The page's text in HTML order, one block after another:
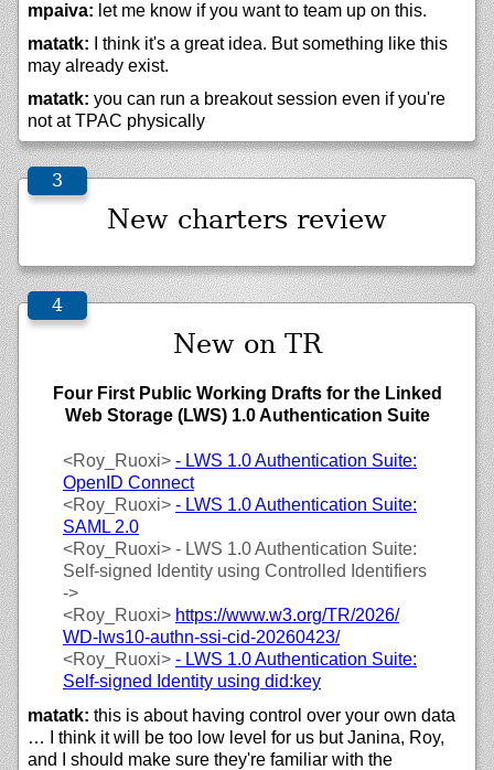
mpaiva: let me know if you want to team up on this.
matatk: I think it's a great idea. But something like this
may already exist.
matatk: you can run a breakout session even if you're
not at TPAC physically
New charters review
New on TR
Four First Public Working Drafts for the Linked
Web Storage (LWS) 1.0 Authentication Suite
<Roy_Ruoxi> - LWS 1.0 Authentication Suite:
OpenID Connect
<Roy_Ruoxi> - LWS 1.0 Authentication Suite:
SAML 2.0
<Roy_Ruoxi> - LWS 1.0 Authentication Suite:
Self-signed Identity using Controlled Identifiers
->
<Roy_Ruoxi> https://www.w3.org/TR/2026/
WD-lws10-authn-ssi-cid-20260423/
<Roy_Ruoxi> - LWS 1.0 Authentication Suite:
Self-signed Identity using did:key
matatk: this is about having control over your own data
… I think it will be too low level for us but Janina, Roy,
and I should make sure they're familiar with the